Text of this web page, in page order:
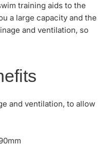
training aids to the
a large capacity and the
and ventilation, so
and ventilation, to allow